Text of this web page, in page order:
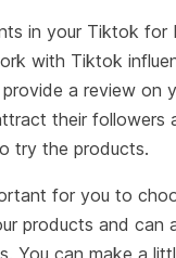
in your Tiktok for
with Tiktok
a review on
their followers
try the products.
for you to
products and can
You can make a